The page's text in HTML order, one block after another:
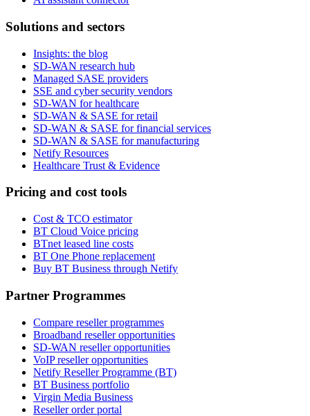
Solutions and sectors
Insights: the blog
SD-WAN research hub
Managed SASE providers
SSE and cyber security vendors
SD-WAN for healthcare
SD-WAN & SASE for retail
SD-WAN & SASE for financial services
SD-WAN & SASE for manufacturing
Netify Resources
Healthcare Trust & Evidence
Pricing and cost tools
Cost & TCO estimator
BT Cloud Voice pricing
BTnet leased line costs
BT One Phone replacement
Buy BT Business through Netify
Partner Programmes
Compare reseller programmes
Broadband reseller opportunities
SD-WAN reseller opportunities
VoIP reseller opportunities
Netify Reseller Programme (BT)
BT Business portfolio
Virgin Media Business
Reseller order portal